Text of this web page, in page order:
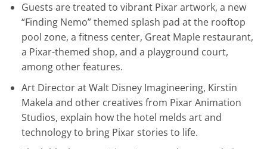
Guests are treated to vibrant Pixar artwork, a new
“Finding Nemo” themed splash pad at the rooftop
pool zone, a fitness center, Great Maple restaurant,
a Pixar-themed shop, and a playground court,
among other features.
Art Director at Walt Disney Imagineering, Kirstin
Makela and other creatives from Pixar Animation
Studios, explain how the hotel melds art and
technology to bring Pixar stories to life.